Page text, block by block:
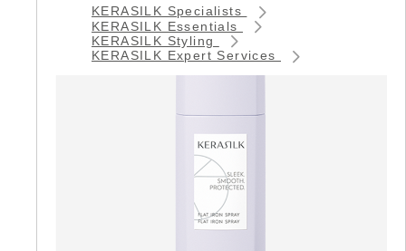
KERASILK Specialists
KERASILK Essentials
KERASILK Styling
KERASILK Expert Services